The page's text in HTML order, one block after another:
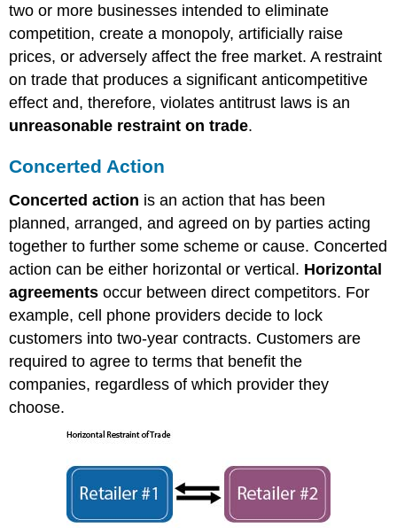
two or more businesses intended to eliminate
competition, create a monopoly, artificially raise
prices, or adversely affect the free market. A restraint
on trade that produces a significant anticompetitive
effect and, therefore, violates antitrust laws is an
unreasonable restraint on trade.
Concerted Action
Concerted action is an action that has been
planned, arranged, and agreed on by parties acting
together to further some scheme or cause. Concerted
action can be either horizontal or vertical. Horizontal
agreements occur between direct competitors. For
example, cell phone providers decide to lock
customers into two-year contracts. Customers are
required to agree to terms that benefit the
companies, regardless of which provider they
choose.